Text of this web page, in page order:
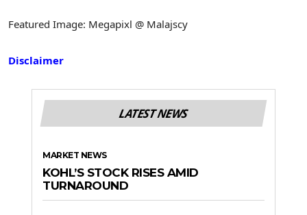
Featured Image: Megapixl @ Malajscy
Disclaimer
LATEST NEWS
MARKET NEWS
KOHL’S STOCK RISES AMID
TURNAROUND